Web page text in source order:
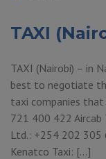
TAXI
TAXI (Nairobi) – in
best to negotiate
taxi companies
721 400 422
Ltd.: +254 202 305
Kenatco Taxi: […]